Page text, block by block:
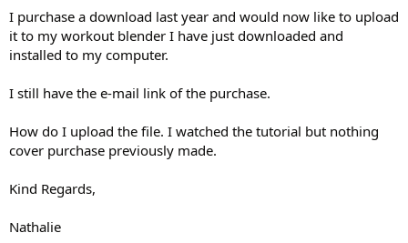
e
r
I purchase a download last year and would now like to upload
it to my workout blender I have just downloaded and
installed to my computer.
I still have the e-mail link of the purchase.
How do I upload the file. I watched the tutorial but nothing
cover purchase previously made.
Kind Regards,
Nathalie